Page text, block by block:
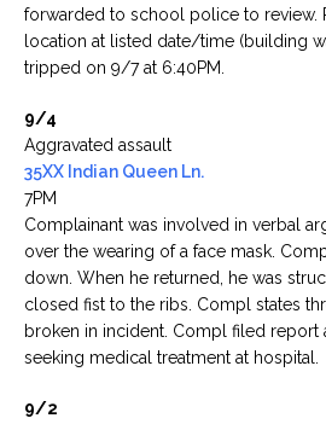
forwarded to school police to review.
location at listed date/time (building
tripped on 9/7 at 6:40PM.
9/4
Aggravated assault
35XX Indian Queen Ln.
7PM
Complainant was involved in verbal
over the wearing of a face mask.
down. When he returned, he was
closed fist to the ribs. Compl states
broken in incident. Compl filed report
seeking medical treatment at hospital.
9/2